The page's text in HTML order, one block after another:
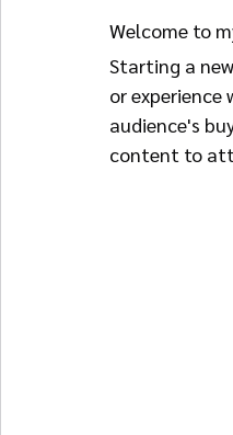
Welcome to
Starting a
or
audience's
content to